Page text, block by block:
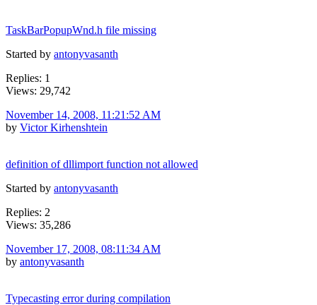
TaskBarPopupWnd.h file missing
Started by antonyvasanth
Replies: 1
Views: 29,742
November 14, 2008, 11:21:52 AM
by Victor Kirhenshtein
definition of dllimport function not allowed
Started by antonyvasanth
Replies: 2
Views: 35,286
November 17, 2008, 08:11:34 AM
by antonyvasanth
Typecasting error during compilation